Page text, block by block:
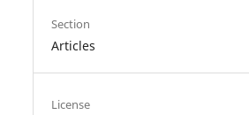
Section
Articles
License